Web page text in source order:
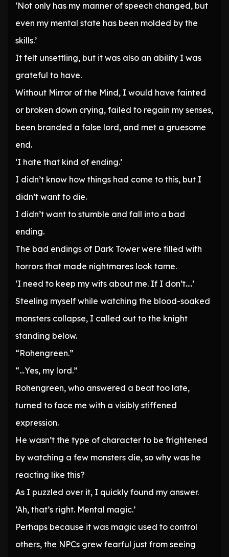
‘Not only has my manner of speech changed, but
even my mental state has been molded by the
skills.’
It felt unsettling, but it was also an ability I was
grateful to have.
Without Mirror of the Mind, I would have fainted
or broken down crying, failed to regain my senses,
been branded a false lord, and met a gruesome
end.
‘I hate that kind of ending.’
I didn’t know how things had come to this, but I
didn’t want to die.
I didn’t want to stumble and fall into a bad
ending.
The bad endings of Dark Tower were filled with
horrors that made nightmares look tame.
‘I need to keep my wits about me. If I don’t….’
Steeling myself while watching the blood-soaked
monsters collapse, I called out to the knight
standing below.
“Rohengreen.”
“…Yes, my lord.”
Rohengreen, who answered a beat too late,
turned to face me with a visibly stiffened
expression.
He wasn’t the type of character to be frightened
by watching a few monsters die, so why was he
reacting like this?
As I puzzled over it, I quickly found my answer.
‘Ah, that’s right. Mental magic.’
Perhaps because it was magic used to control
others, the NPCs grew fearful just from seeing